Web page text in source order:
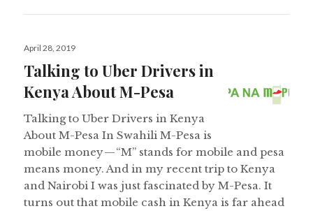
Posted
April 28, 2019
Talking to Uber Drivers in
Kenya About M-Pesa
Talking to Uber Drivers in Kenya
About M-Pesa In Swahili M-Pesa is
mobile money — “M” stands for mobile and pesa
means money. And in my recent trip to Kenya
and Nairobi I was just fascinated by M-Pesa. It
turns out that mobile cash in Kenya is far ahead